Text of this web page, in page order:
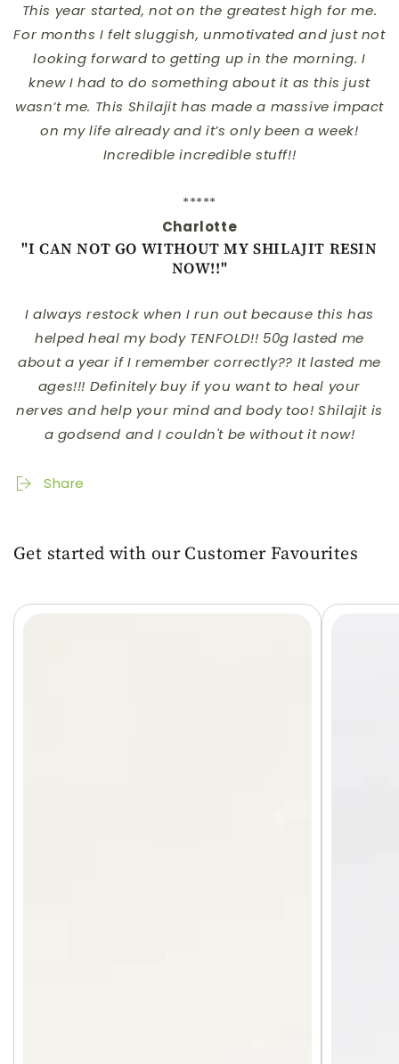
This year started, not on the greatest high for me.
For months I felt sluggish, unmotivated and just not
looking forward to getting up in the morning. I
knew I had to do something about it as this just
wasn’t me. This Shilajit has made a massive impact
on my life already and it’s only been a week!
Incredible incredible stuff!!
*****
Charlotte
"I CAN NOT GO WITHOUT MY SHILAJIT RESIN
NOW!!"
I always restock when I run out because this has
helped heal my body TENFOLD!! 50g lasted me
about a year if I remember correctly?? It lasted me
ages!!! Definitely buy if you want to heal your
nerves and help your mind and body too! Shilajit is
a godsend and I couldn't be without it now!
Share
Get started with our Customer Favourites